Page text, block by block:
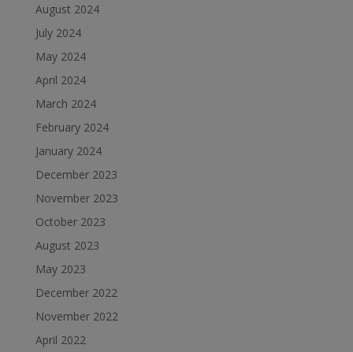
August 2024
July 2024
May 2024
April 2024
March 2024
February 2024
January 2024
December 2023
November 2023
October 2023
August 2023
May 2023
December 2022
November 2022
April 2022